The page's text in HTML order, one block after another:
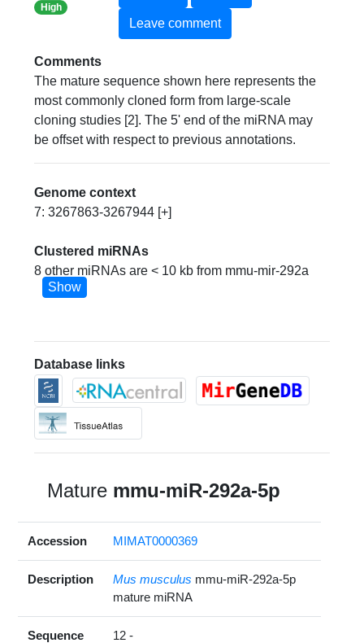
High
Leave comment
Comments
The mature sequence shown here represents the
most commonly cloned form from large-scale
cloning studies [2]. The 5' end of the miRNA may
be offset with respect to previous annotations.
Genome context
7: 3267863-3267944 [+]
Clustered miRNAs
8 other miRNAs are < 10 kb from mmu-mir-292a
Show
Database links
Mature mmu-miR-292a-5p
Accession MIMAT0000369
Description Mus musculus mmu-miR-292a-5p
mature miRNA
Sequence
12 -